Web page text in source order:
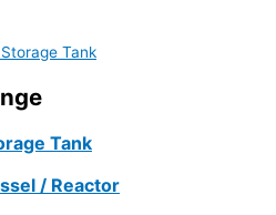
Tank
Tank
/ Reactor